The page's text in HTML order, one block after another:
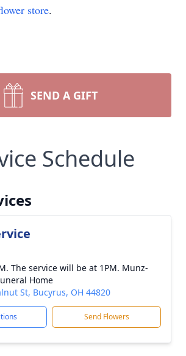
store.
SEND A GIFT
Schedule
The service will be at 1PM. Munz-
Home
St, Bucyrus, OH 44820
Send Flowers